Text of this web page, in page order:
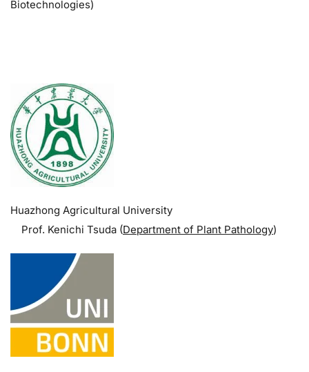
Biotechnologies)
Huazhong Agricultural University
Prof. Kenichi Tsuda (Department of Plant Pathology)